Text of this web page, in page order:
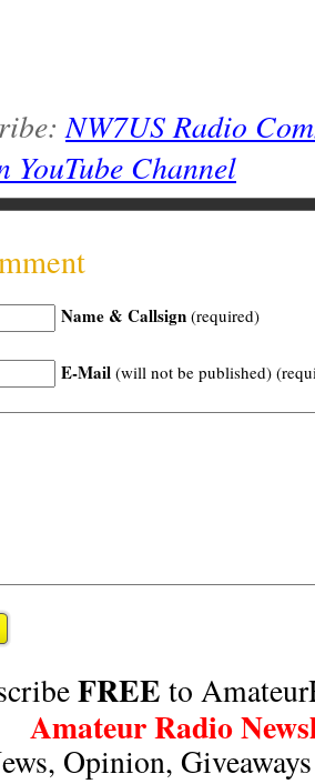
NW7US Radio
YouTube Channel
Name & Callsign (required)
E-Mail (will not be published)
FREE to
Amateur Radio
Opinion,